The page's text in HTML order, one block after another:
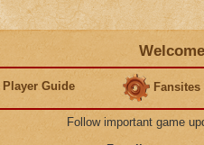
Player Guide Fansites
Follow important game